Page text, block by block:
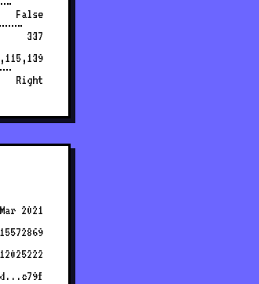
False
337
Right
2021
12025222